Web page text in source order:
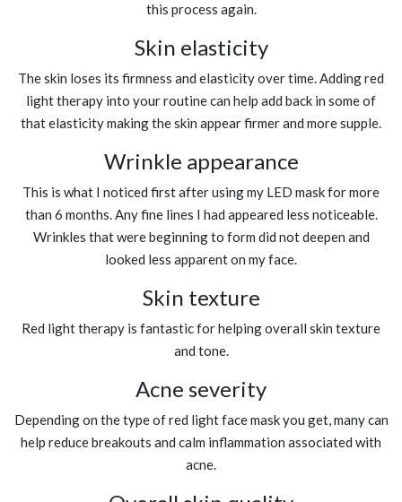
this process again.
Skin elasticity
The skin loses its firmness and elasticity over time. Adding red
light therapy into your routine can help add back in some of
that elasticity making the skin appear firmer and more supple.
Wrinkle appearance
This is what I noticed first after using my LED mask for more
than 6 months. Any fine lines I had appeared less noticeable.
Wrinkles that were beginning to form did not deepen and
looked less apparent on my face.
Skin texture
Red light therapy is fantastic for helping overall skin texture
and tone.
Acne severity
Depending on the type of red light face mask you get, many can
help reduce breakouts and calm inflammation associated with
acne.